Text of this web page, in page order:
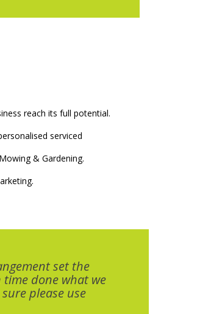
reach its full potential.
serviced
& Gardening.
set the
done what we
please use